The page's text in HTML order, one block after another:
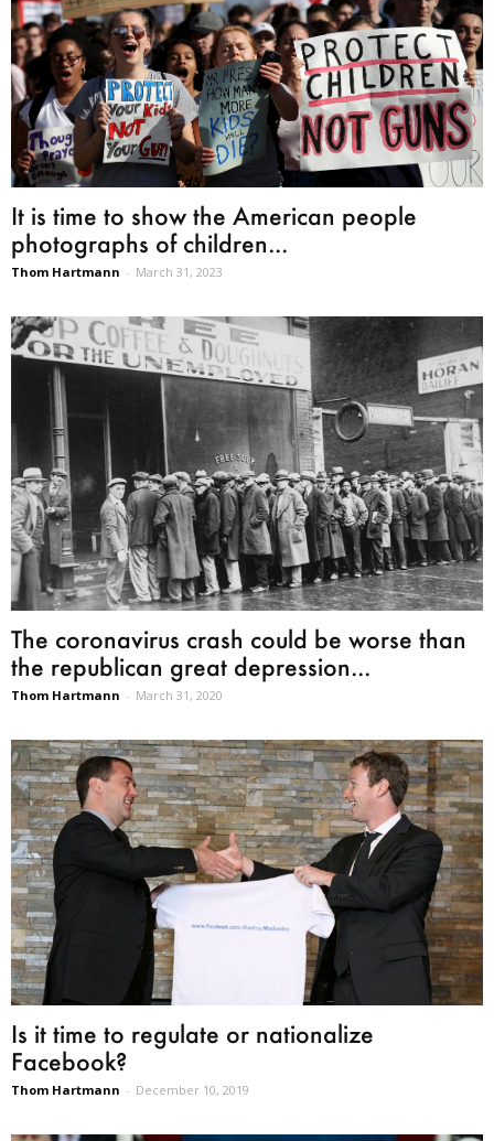
It is time to show the American people
photographs of children...
Thom Hartmann - March 31, 2023
The coronavirus crash could be worse than
the republican great depression...
Thom Hartmann - March 31, 2020
Is it time to regulate or nationalize
Facebook?
Thom Hartmann - December 10, 2019